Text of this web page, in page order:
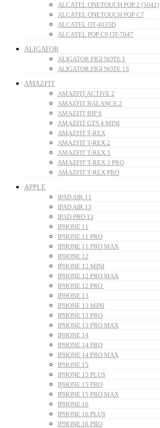
ALCATEL ONETOUCH POP 2 (5042)
ALCATEL ONETOUCH POP C7
ALCATEL OT-4035D
ALCATEL POP C9 OT-7047
ALIGATOR
ALIGATOR FIGI NOTE 1
ALIGATOR FIGI NOTE 1S
AMAZFIT
AMAZFIT ACTIVE 2
AMAZFIT BALANCE 2
AMAZFIT BIP 6
AMAZFIT GTS 4 MINI
AMAZFIT T-REX
AMAZFIT T-REX 2
AMAZFIT T-REX 3
AMAZFIT T-REX 3 PRO
AMAZFIT T-REX PRO
APPLE
IPAD AIR 11
IPAD AIR 13
IPAD PRO 13
IPHONE 11
IPHONE 11 PRO
IPHONE 11 PRO MAX
IPHONE 12
IPHONE 12 MINI
IPHONE 12 PRO MAX
IPHONE 12 PRO
IPHONE 13
IPHONE 13 MINI
IPHONE 13 PRO
IPHONE 13 PRO MAX
IPHONE 14
IPHONE 14 PRO
IPHONE 14 PRO MAX
IPHONE 15
IPHONE 15 PLUS
IPHONE 15 PRO
IPHONE 15 PRO MAX
IPHONE 16
IPHONE 16 PLUS
IPHONE 16 PRO